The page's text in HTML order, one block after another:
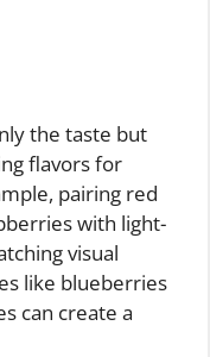
the taste but
flavors for
pairing red
with light-
visual
like blueberries
can create a